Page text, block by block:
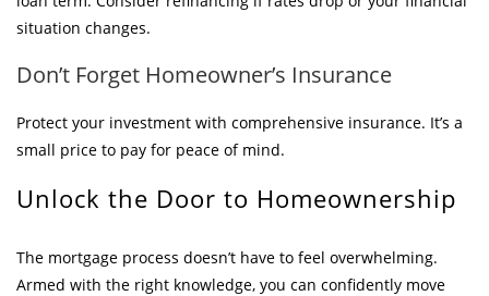
situation changes.
Don’t Forget Homeowner’s Insurance
Protect your investment with comprehensive insurance. It’s a
small price to pay for peace of mind.
Unlock the Door to Homeownership
The mortgage process doesn’t have to feel overwhelming.
Armed with the right knowledge, you can confidently move